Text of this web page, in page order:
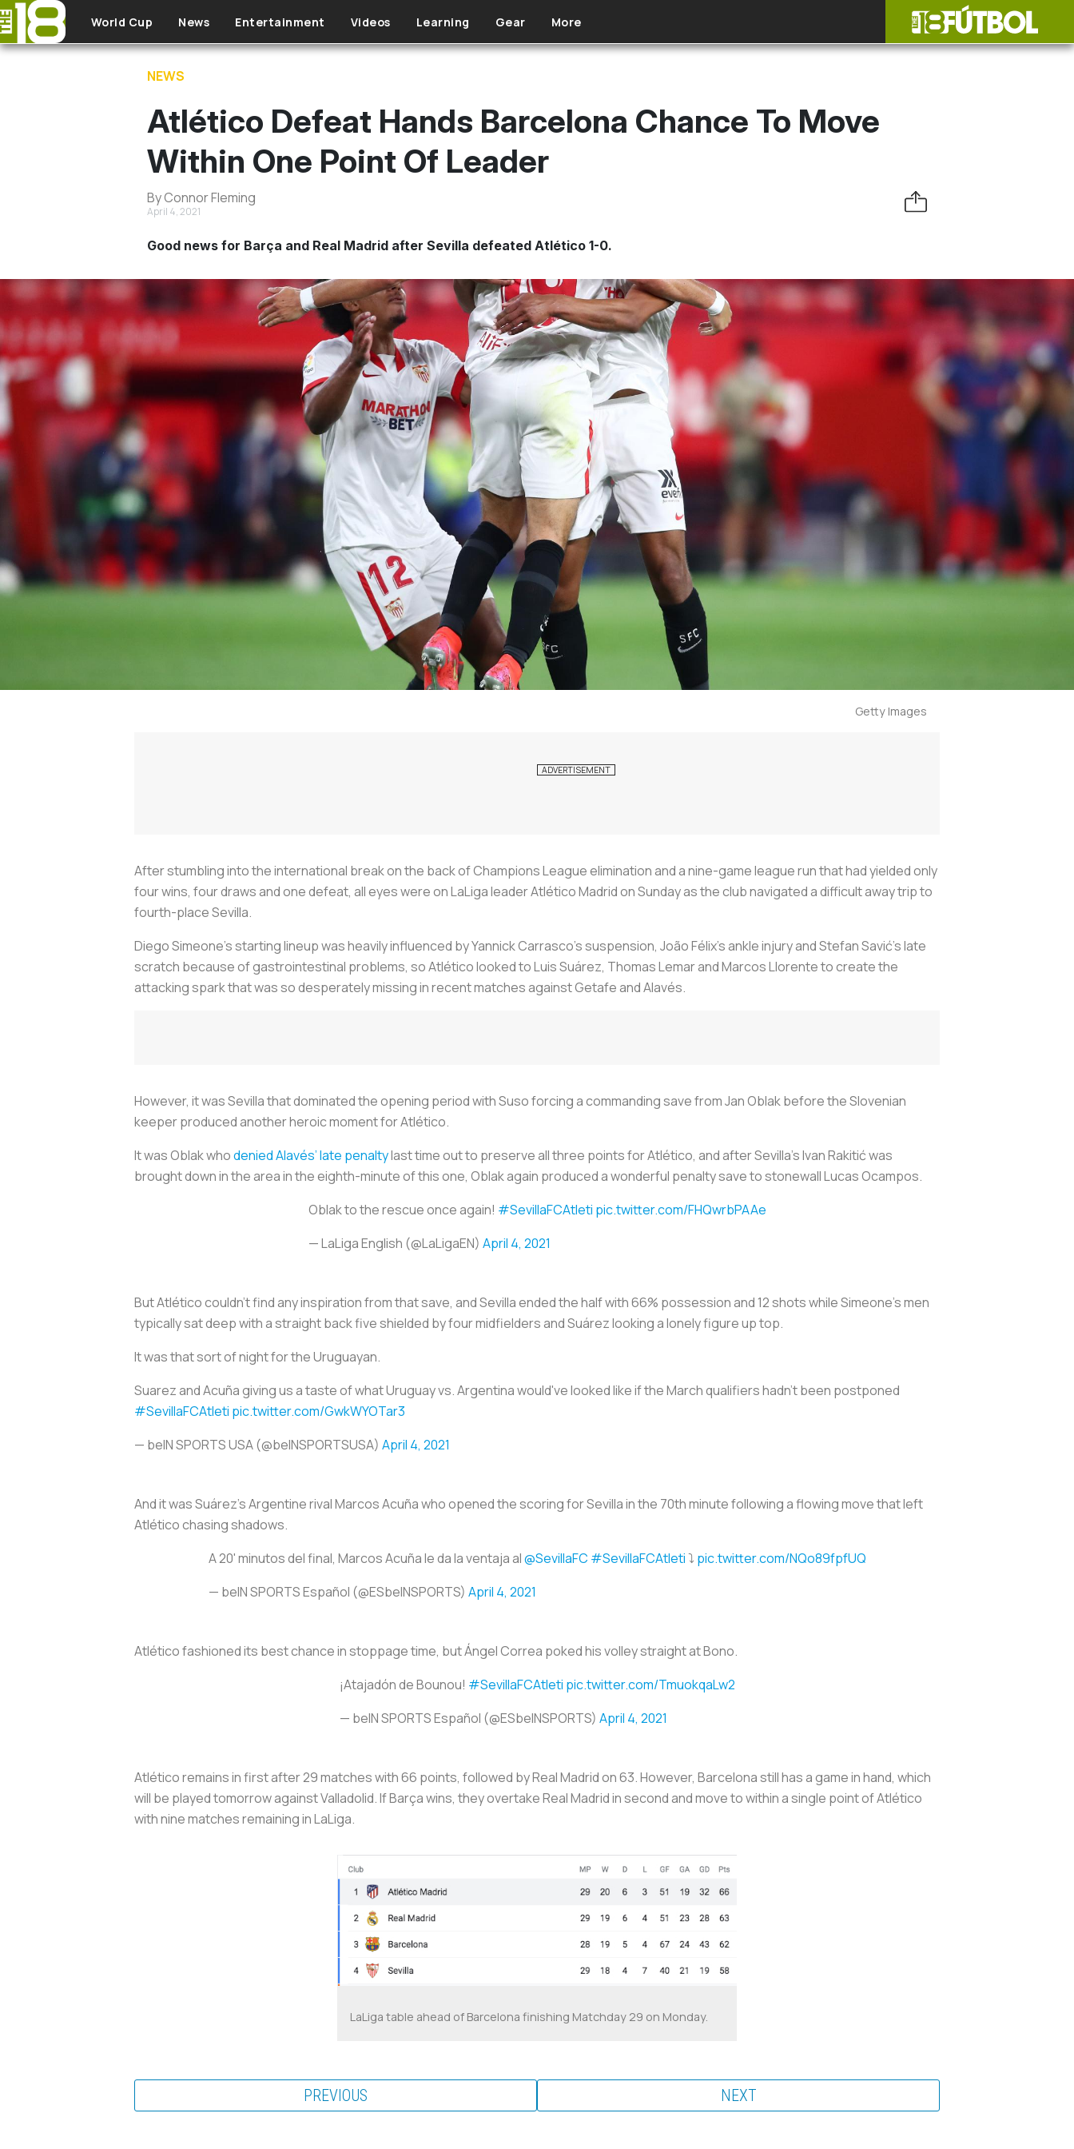
Skip to main content
World Cup News Entertainment Videos Learning Gear More
NEWS
Atlético Defeat Hands Barcelona Chance To Move
Within One Point Of Leader
By Connor Fleming
April 4, 2021
Good news for Barça and Real Madrid after Sevilla defeated Atlético 1-0.
Getty Images
After stumbling into the international break on the back of Champions League elimination and a nine-game league run that had yielded only
four wins, four draws and one defeat, all eyes were on LaLiga leader Atlético Madrid on Sunday as the club navigated a difficult away trip to
fourth-place Sevilla.
Diego Simeone’s starting lineup was heavily influenced by Yannick Carrasco’s suspension, João Félix’s ankle injury and Stefan Savić’s late
scratch because of gastrointestinal problems, so Atlético looked to Luis Suárez, Thomas Lemar and Marcos Llorente to create the
attacking spark that was so desperately missing in recent matches against Getafe and Alavés.
However, it was Sevilla that dominated the opening period with Suso forcing a commanding save from Jan Oblak before the Slovenian
keeper produced another heroic moment for Atlético.
It was Oblak whodenied Alavés’ late penaltylast time out to preserve all three points for Atlético, and after Sevilla’s Ivan Rakitić was
brought down in the area in the eighth-minute of this one, Oblak again produced a wonderful penalty save to stonewall Lucas Ocampos.
Oblak to the rescue once again! #SevillaFCAtleti pic.twitter.com/FHQwrbPAAe
— LaLiga English (@LaLigaEN) April 4, 2021
But Atlético couldn’t find any inspiration from that save, and Sevilla ended the half with 66% possession and 12 shots while Simeone’s men
typically sat deep with a straight back five shielded by four midfielders and Suárez looking a lonely figure up top.
It was that sort of night for the Uruguayan.
Suarez and Acuña giving us a taste of what Uruguay vs. Argentina would've looked like if the March qualifiers hadn't been postponed
#SevillaFCAtleti pic.twitter.com/GwkWYOTar3
— beIN SPORTS USA (@beINSPORTSUSA) April 4, 2021
And it was Suárez’s Argentine rival Marcos Acuña who opened the scoring for Sevilla in the 70th minute following a flowing move that left
Atlético chasing shadows.
A 20' minutos del final, Marcos Acuña le da la ventaja al@SevillaFC #SevillaFCAtleti⤵️ pic.twitter.com/NQo89fpfUQ
— beIN SPORTS Español (@ESbeINSPORTS) April 4, 2021
Atlético fashioned its best chance in stoppage time, but Ángel Correa poked his volley straight at Bono.
¡Atajadón de Bounou! #SevillaFCAtleti pic.twitter.com/TmuokqaLw2
— beIN SPORTS Español (@ESbeINSPORTS) April 4, 2021
Atlético remains in first after 29 matches with 66 points, followed by Real Madrid on 63. However, Barcelona still has a game in hand, which
will be played tomorrow against Valladolid. If Barça wins, they overtake Real Madrid in second and move to within a single point of Atlético
with nine matches remaining in LaLiga.
LaLiga table ahead of Barcelona finishing Matchday 29 on Monday.
PREVIOUS NEXT